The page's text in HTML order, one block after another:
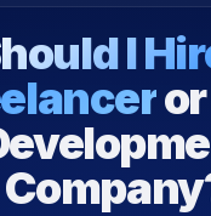
I